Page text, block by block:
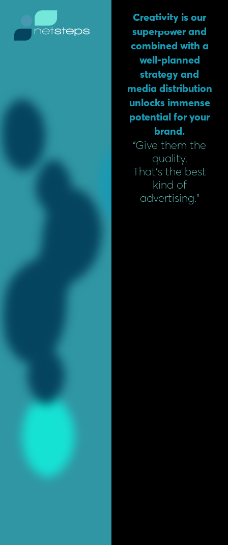
content
Creativity is our
superpower and
combined with a
well-planned
strategy and
media distribution
unlocks immense
potential for your
brand.
“Give them the
quality.
That’s the best
kind of
advertising.”